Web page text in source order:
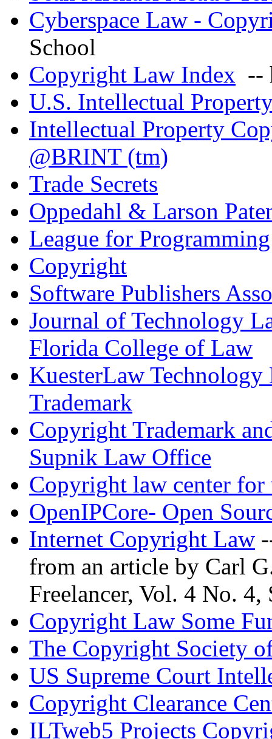
Cyberspace Law -
School
Copyright Law Index --
U.S. Intellectual
Intellectual Property
@BRINT (tm)
Trade Secrets
Oppedahl & Larson
League for
Copyright
Software Publishers
Journal of Technology
Florida College of Law
KuesterLaw
Trademark
Copyright Trademark
Supnik Law Office
Copyright law center for
OpenIPCore- Open
Internet Copyright Law
from an article by Carl
Freelancer, Vol. 4 No. 4,
Copyright Law Some
The Copyright Society
US Supreme Court
Copyright Clearance
ILTweb5 Projects